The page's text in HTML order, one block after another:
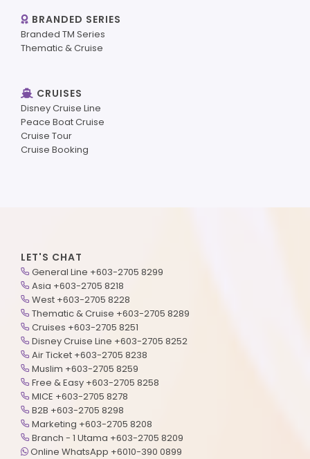
BRANDED SERIES
Branded TM Series
Thematic & Cruise
CRUISES
Disney Cruise Line
Peace Boat Cruise
Cruise Tour
Cruise Booking
LET'S CHAT
General Line +603-2705 8299
Asia +603-2705 8218
West +603-2705 8228
Thematic & Cruise +603-2705 8289
Cruises +603-2705 8251
Disney Cruise Line +603-2705 8252
Air Ticket +603-2705 8238
Muslim +603-2705 8259
Free & Easy +603-2705 8258
MICE +603-2705 8278
B2B +603-2705 8298
Marketing +603-2705 8208
Branch - 1 Utama +603-2705 8209
Online WhatsApp +6010-390 0899